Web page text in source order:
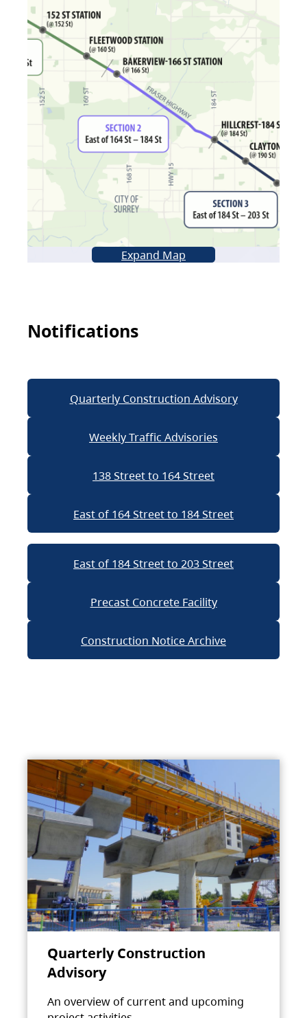
Expand Map
Notifications
Quarterly Construction Advisory
Weekly Traffic Advisories
138 Street to 164 Street
East of 164 Street to 184 Street
East of 184 Street to 203 Street
Precast Concrete Facility
Construction Notice Archive
Quarterly Construction
Advisory
An overview of current and upcoming